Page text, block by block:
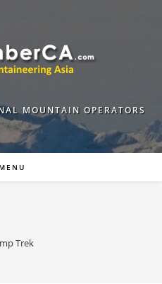
MOUNTAIN OPERATORS
MENU
Trek